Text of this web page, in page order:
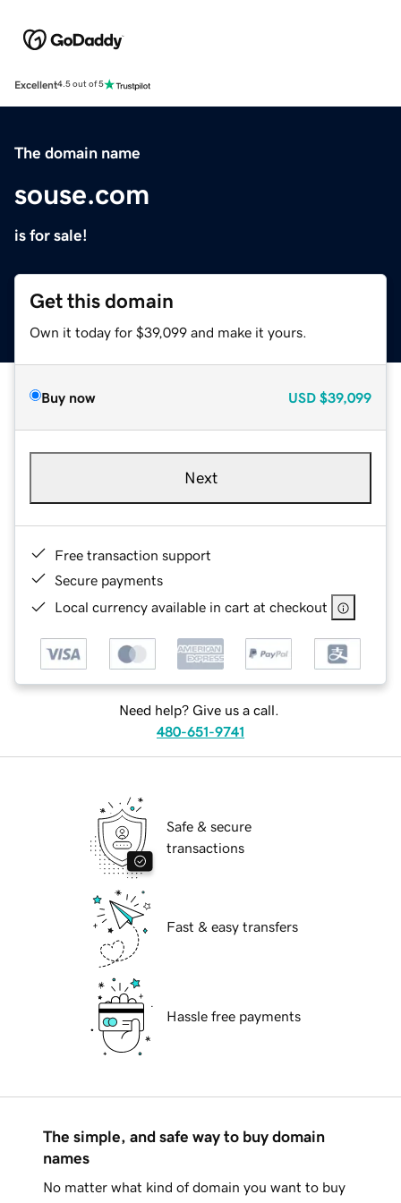
Excellent4.5 out of 5
The domain name
souse.com
is for sale!
Get this domain
Own it today for $39,099 and make it yours.
Buy now USD $39,099
Next
Free transaction support
Secure payments
Local currency available in cart at checkout
Need help? Give us a call.
480-651-9741
Safe & secure
transactions
Fast & easy transfers
Hassle free payments
The simple, and safe way to buy domain
names
No matter what kind of domain you want to buy